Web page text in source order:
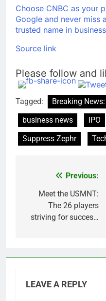
Choose CNBC as your
Google and never miss
trusted name in
Source link
Please follow and
Tagged: Breaking
business news
IPO
Suppress Zephr
navigation
Previous:
Meet the USMNT:
The 26 players
striving for succes…
LEAVE A REPLY